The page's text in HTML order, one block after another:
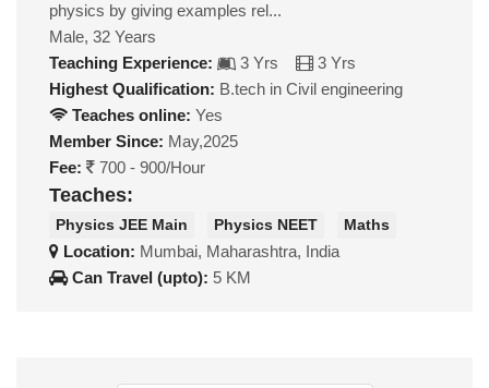
physics by giving examples rel...
Male, 32 Years
Teaching Experience:
3 Yrs
3 Yrs
Highest Qualification: B.tech in Civil engineering
Teaches online: Yes
Member Since: May,2025
Fee:
700 - 900/Hour
Teaches:
Physics JEE Main Physics NEET Maths
Location: Mumbai, Maharashtra, India
Can Travel (upto): 5 KM